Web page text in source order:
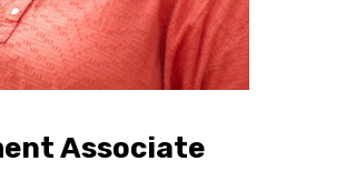
Associate